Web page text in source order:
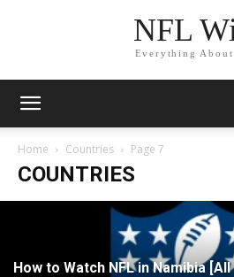
NFL
Everything About
Home Countries Page 7
COUNTRIES
How to Watch NFL in Namibia